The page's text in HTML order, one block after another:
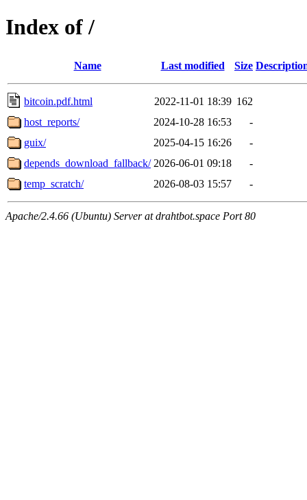
Index of /
Name Last modified Size
bitcoin.pdf.html 2022-11-01 18:39 162
host_reports/
2024-10-28 16:53
-
guix/
2025-04-15 16:26
-
depends_download_fallback/ 2026-06-01 09:18
-
temp_scratch/
2026-08-03 15:57 -
Apache/2.4.66 (Ubuntu) Server at drahtbot.space Port 80